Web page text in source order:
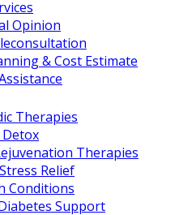
Opinion
& Cost Estimate
Therapies
Therapies
Relief
Conditions
Support